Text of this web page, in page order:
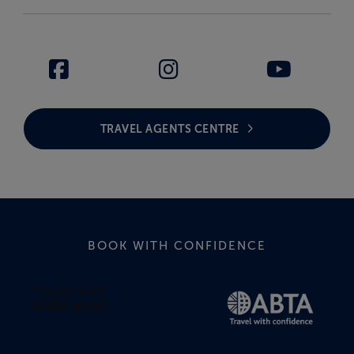
TRAVEL AGENTS CENTRE
BOOK WITH CONFIDENCE